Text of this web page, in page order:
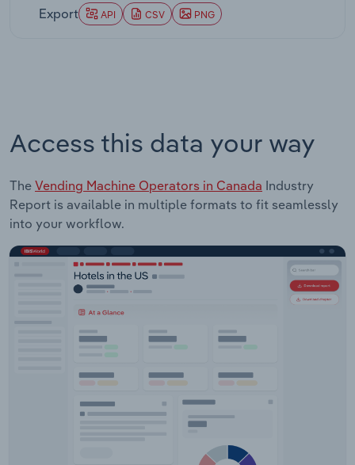
Export API CSV PNG
Access this data your way
The Vending Machine Operators in Canada Industry
Report is available in multiple formats to fit seamlessly
into your workflow.